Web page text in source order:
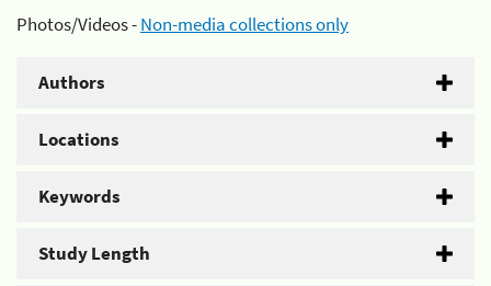
Photos/Videos -Non-media collections only
Authors
Locations
Keywords
Study Length